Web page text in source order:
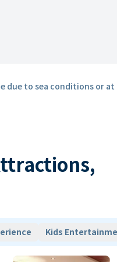
due to sea conditions or
Kids